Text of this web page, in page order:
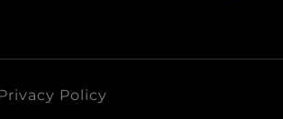
Privacy Policy